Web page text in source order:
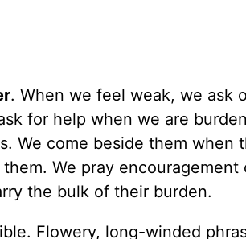
. When we feel weak, we ask
for help when we are
We come beside them when
We pray
the bulk of their burden.
Flowery, long-winded